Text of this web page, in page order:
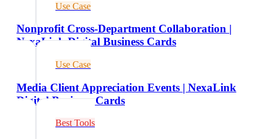
Use Case
Nonprofit Cross-Department Collaboration |
NexaLink Digital Business Cards
Use Case
Media Client Appreciation Events | NexaLink
Digital Business Cards
Best Tools